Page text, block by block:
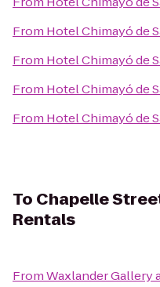
From Hotel Chimayó de
From Hotel Chimayó de
From Hotel Chimayó de
From Hotel Chimayó de
To Chapelle
Rentals
FromWaxlander Gallery